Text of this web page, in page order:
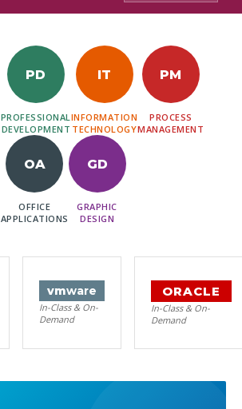
PD
PROFESSIONAL
DEVELOPMENT
IT
INFORMATION
TECHNOLOGY
PM
PROCESS
MANAGEMENT
OA
OFFICE
APPLICATIONS
GD
GRAPHIC
DESIGN
vmware
In-Class & On-
Demand
ORACLE
In-Class & On-
Demand